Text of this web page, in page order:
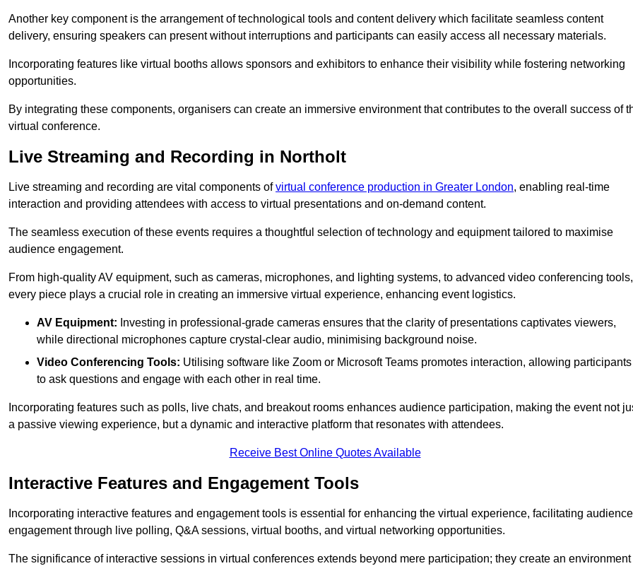
Another key component is the arrangement of technological tools and content delivery which facilitate seamless content
delivery, ensuring speakers can present without interruptions and participants can easily access all necessary materials.
Incorporating features like virtual booths allows sponsors and exhibitors to enhance their visibility while fostering networking
opportunities.
By integrating these components, organisers can create an immersive environment that contributes to the overall success of
virtual conference.
Live Streaming and Recording in Northolt
Live streaming and recording are vital components ofvirtual conference production in Greater London, enabling real-time
interaction and providing attendees with access to virtual presentations and on-demand content.
The seamless execution of these events requires a thoughtful selection of technology and equipment tailored to maximise
audience engagement.
From high-quality AV equipment, such as cameras, microphones, and lighting systems, to advanced video conferencing tools,
every piece plays a crucial role in creating an immersive virtual experience, enhancing event logistics.
AV Equipment: Investing in professional-grade cameras ensures that the clarity of presentations captivates viewers,
while directional microphones capture crystal-clear audio, minimising background noise.
Video Conferencing Tools: Utilising software like Zoom or Microsoft Teams promotes interaction, allowing participants
to ask questions and engage with each other in real time.
Incorporating features such as polls, live chats, and breakout rooms enhances audience participation, making the event not
a passive viewing experience, but a dynamic and interactive platform that resonates with attendees.
Receive Best Online Quotes Available
Interactive Features and Engagement Tools
Incorporating interactive features and engagement tools is essential for enhancing the virtual experience, facilitating audience
engagement through live polling, Q&A sessions, virtual booths, and virtual networking opportunities.
The significance of interactive sessions in virtual conferences extends beyond mere participation; they create an environment